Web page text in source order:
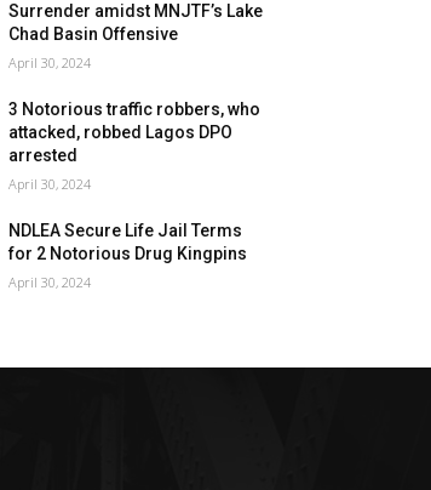
Surrender amidst MNJTF’s Lake
Chad Basin Offensive
April 30, 2024
3 Notorious traffic robbers, who
attacked, robbed Lagos DPO
arrested
April 30, 2024
NDLEA Secure Life Jail Terms
for 2 Notorious Drug Kingpins
April 30, 2024